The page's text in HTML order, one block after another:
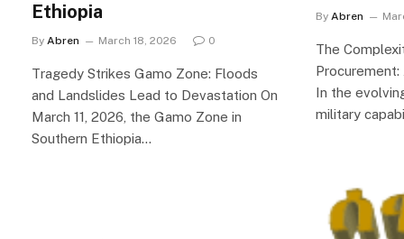
Ethiopia
By Abren March 18, 2026 0
Tragedy Strikes Gamo Zone: Floods
and Landslides Lead to Devastation On
March 11, 2026, the Gamo Zone in
Southern Ethiopia…
By Abren
The
In the
military